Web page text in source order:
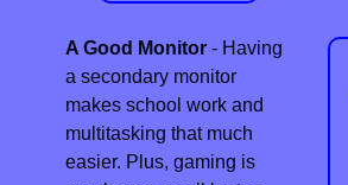
A Good Monitor - Having
a secondary monitor
makes school work and
multitasking that much
easier. Plus, gaming is